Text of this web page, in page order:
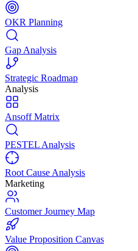
OKR Planning
Gap Analysis
Strategic Roadmap
Analysis
Ansoff Matrix
PESTEL Analysis
Root Cause Analysis
Marketing
Customer Journey Map
Value Proposition Canvas